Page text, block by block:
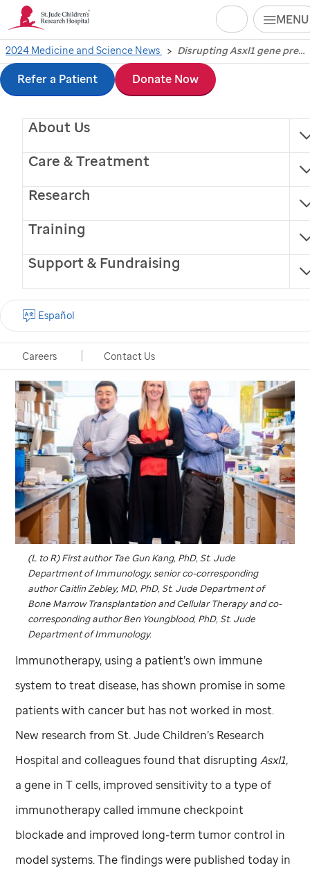
Skip
to
main
content
MENU
About Us
Care & Treatment
Research
Training
Support & Fundraising
Careers Contact Us
Español
Search
Refer a Patient Donate Now
2024 Medicine and Science News Disrupting Asxl1 gene prevents T-cell exhaustion, improving immunotherapy
Disrupting Asxl1 gene
prevents T-cell
exhaustion, improving
immunotherapy
Scientists atSt. JudeChildren’s Research Hospital
and colleagues found that disrupting the Asxl1 gene
improves tumor control during immune checkpoint
Memphis, Tennessee, October 10, 2024
(L to R) First author Tae Gun Kang, PhD,St. Jude
Department of Immunology, senior co-corresponding
author Caitlin Zebley, MD, PhD,St. Jude Department of
Bone Marrow Transplantation and Cellular Therapy and co-
corresponding author Ben Youngblood, PhD,St. Jude
Department of Immunology.
Immunotherapy, using a patient’s own immune
system to treat disease, has shown promise in some
patients with cancer but has not worked in most.
New research fromSt. Jude Children’s Research
Hospital and colleagues found that disruptingAsxl1,
a gene in T cells, improved sensitivity to a type of
immunotherapy called immune checkpoint
blockade and improved long-term tumor control in
model systems. The findings were published today in